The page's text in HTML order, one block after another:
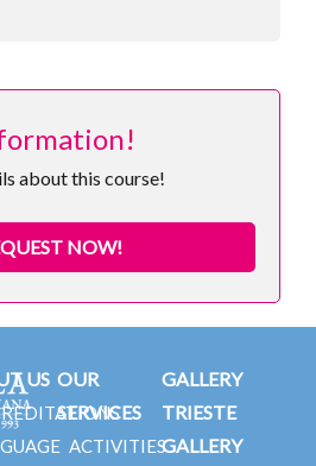
about this course!
NOW!
US OUR
SERVICES
ACTIVITIES
GALLERY
TRIESTE
GALLERY